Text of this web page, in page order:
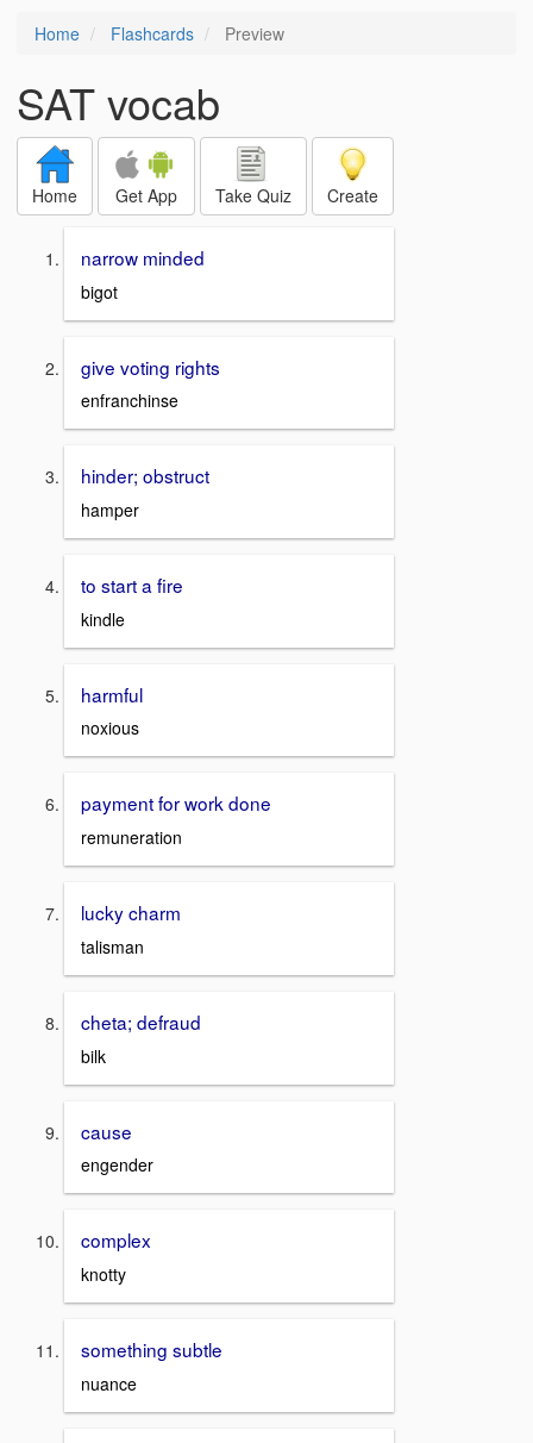
Home Flashcards Preview
SAT vocab
Home Get App Take Quiz Create
narrow minded
bigot
give voting rights
enfranchinse
hinder; obstruct
hamper
to start a fire
kindle
harmful
noxious
payment for work done
remuneration
lucky charm
talisman
cheta; defraud
bilk
cause
engender
complex
knotty
something subtle
nuance